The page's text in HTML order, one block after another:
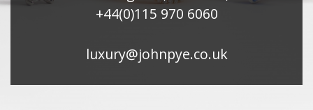
+44(0)115 970 6060
luxury@johnpye.co.uk